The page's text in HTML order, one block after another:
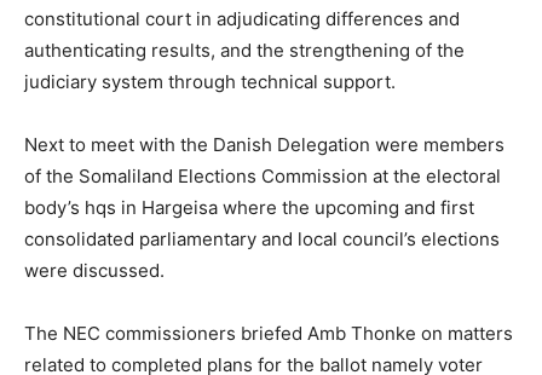
constitutional court in adjudicating differences and
authenticating results, and the strengthening of the
judiciary system through technical support.
Next to meet with the Danish Delegation were members
of the Somaliland Elections Commission at the electoral
body’s hqs in Hargeisa where the upcoming and first
consolidated parliamentary and local council’s elections
were discussed.
The NEC commissioners briefed Amb Thonke on matters
related to completed plans for the ballot namely voter